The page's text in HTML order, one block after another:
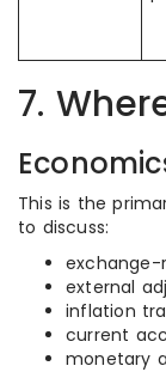
7.
This is the
to discuss:
exchange-
external
inflation
current
monetary